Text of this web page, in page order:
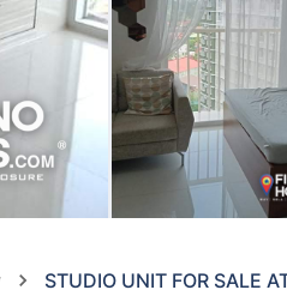
STUDIO UNIT FOR SALE